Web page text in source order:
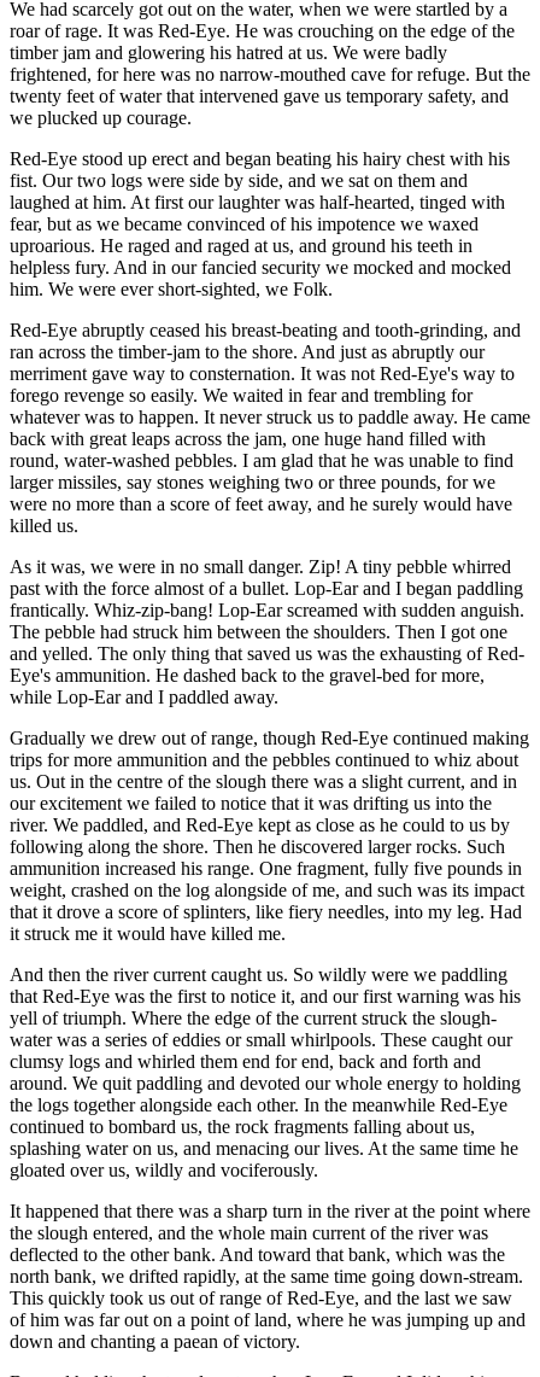
We had scarcely got out on the water, when we were startled by a
roar of rage. It was Red-Eye. He was crouching on the edge of the
timber jam and glowering his hatred at us. We were badly
frightened, for here was no narrow-mouthed cave for refuge. But the
twenty feet of water that intervened gave us temporary safety, and
we plucked up courage.
Red-Eye stood up erect and began beating his hairy chest with his
fist. Our two logs were side by side, and we sat on them and
laughed at him. At first our laughter was half-hearted, tinged with
fear, but as we became convinced of his impotence we waxed
uproarious. He raged and raged at us, and ground his teeth in
helpless fury. And in our fancied security we mocked and mocked
him. We were ever short-sighted, we Folk.
Red-Eye abruptly ceased his breast-beating and tooth-grinding, and
ran across the timber-jam to the shore. And just as abruptly our
merriment gave way to consternation. It was not Red-Eye's way to
forego revenge so easily. We waited in fear and trembling for
whatever was to happen. It never struck us to paddle away. He came
back with great leaps across the jam, one huge hand filled with
round, water-washed pebbles. I am glad that he was unable to find
larger missiles, say stones weighing two or three pounds, for we
were no more than a score of feet away, and he surely would have
killed us.
As it was, we were in no small danger. Zip! A tiny pebble whirred
past with the force almost of a bullet. Lop-Ear and I began paddling
frantically. Whiz-zip-bang! Lop-Ear screamed with sudden anguish.
The pebble had struck him between the shoulders. Then I got one
and yelled. The only thing that saved us was the exhausting of Red-
Eye's ammunition. He dashed back to the gravel-bed for more,
while Lop-Ear and I paddled away.
Gradually we drew out of range, though Red-Eye continued making
trips for more ammunition and the pebbles continued to whiz about
us. Out in the centre of the slough there was a slight current, and in
our excitement we failed to notice that it was drifting us into the
river. We paddled, and Red-Eye kept as close as he could to us by
following along the shore. Then he discovered larger rocks. Such
ammunition increased his range. One fragment, fully five pounds in
weight, crashed on the log alongside of me, and such was its impact
that it drove a score of splinters, like fiery needles, into my leg. Had
it struck me it would have killed me.
And then the river current caught us. So wildly were we paddling
that Red-Eye was the first to notice it, and our first warning was his
yell of triumph. Where the edge of the current struck the slough-
water was a series of eddies or small whirlpools. These caught our
clumsy logs and whirled them end for end, back and forth and
around. We quit paddling and devoted our whole energy to holding
the logs together alongside each other. In the meanwhile Red-Eye
continued to bombard us, the rock fragments falling about us,
splashing water on us, and menacing our lives. At the same time he
gloated over us, wildly and vociferously.
It happened that there was a sharp turn in the river at the point where
the slough entered, and the whole main current of the river was
deflected to the other bank. And toward that bank, which was the
north bank, we drifted rapidly, at the same time going down-stream.
This quickly took us out of range of Red-Eye, and the last we saw
of him was far out on a point of land, where he was jumping up and
down and chanting a paean of victory.